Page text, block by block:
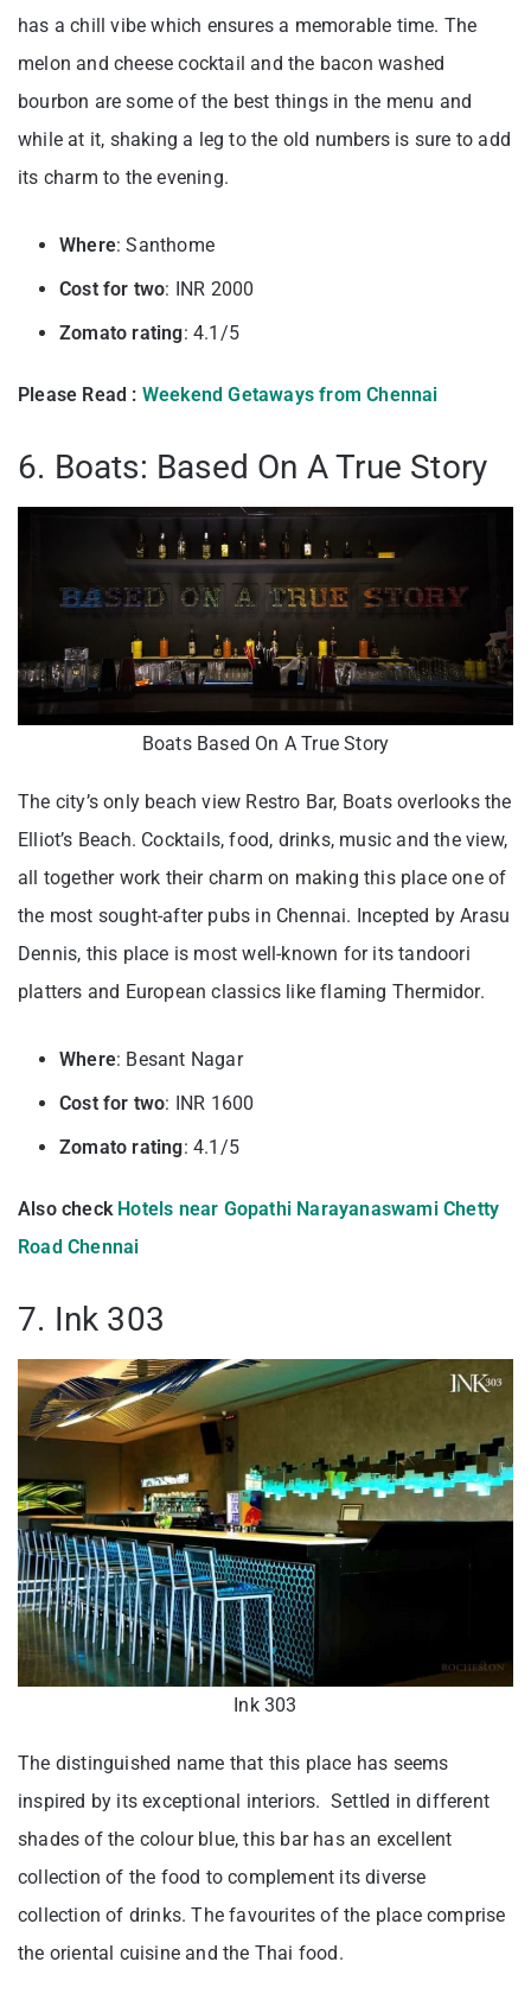
has a chill vibe which ensures a memorable time. The
melon and cheese cocktail and the bacon washed
bourbon are some of the best things in the menu and
while at it, shaking a leg to the old numbers is sure to add
its charm to the evening.
Where: Santhome
Cost for two: INR 2000
Zomato rating: 4.1/5
Please Read : Weekend Getaways from Chennai
6. Boats: Based On A True Story
Boats Based On A True Story
The city’s only beach view Restro Bar, Boats overlooks the
Elliot’s Beach. Cocktails, food, drinks, music and the view,
all together work their charm on making this place one of
the most sought-after pubs in Chennai. Incepted by Arasu
Dennis, this place is most well-known for its tandoori
platters and European classics like flaming Thermidor.
Where: Besant Nagar
Cost for two: INR 1600
Zomato rating: 4.1/5
Also check Hotels near Gopathi Narayanaswami Chetty
Road Chennai
7. Ink 303
Ink 303
The distinguished name that this place has seems
inspired by its exceptional interiors. Settled in different
shades of the colour blue, this bar has an excellent
collection of the food to complement its diverse
collection of drinks. The favourites of the place comprise
the oriental cuisine and the Thai food.